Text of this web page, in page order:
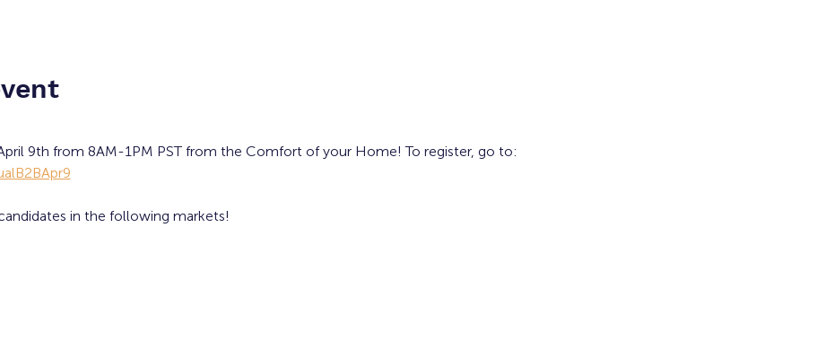
9th from 8AM-1PM PST from the Comfort of your Home! To register, go to:
in the following markets!